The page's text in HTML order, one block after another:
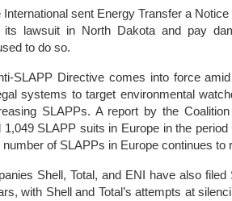
International sent Energy Transfer a
its lawsuit in North Dakota and pay
to do so.
SLAPP Directive comes into force
systems to target environmental
SLAPPs. A report by the
1,049 SLAPP suits in Europe in the
number of SLAPPs in Europe continues to
Shell, Total, and ENI have also
with Shell and Total’s attempts at